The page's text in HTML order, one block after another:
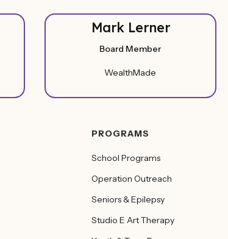
Mark Lerner
Board Member
WealthMade
PROGRAMS
School Programs
Operation Outreach
Seniors & Epilepsy
Studio E Art Therapy